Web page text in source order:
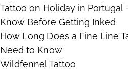
Tattoo on Holiday in Portugal
Know Before Getting Inked
How Long Does a Fine Line
Need to Know
Wildfennel Tattoo